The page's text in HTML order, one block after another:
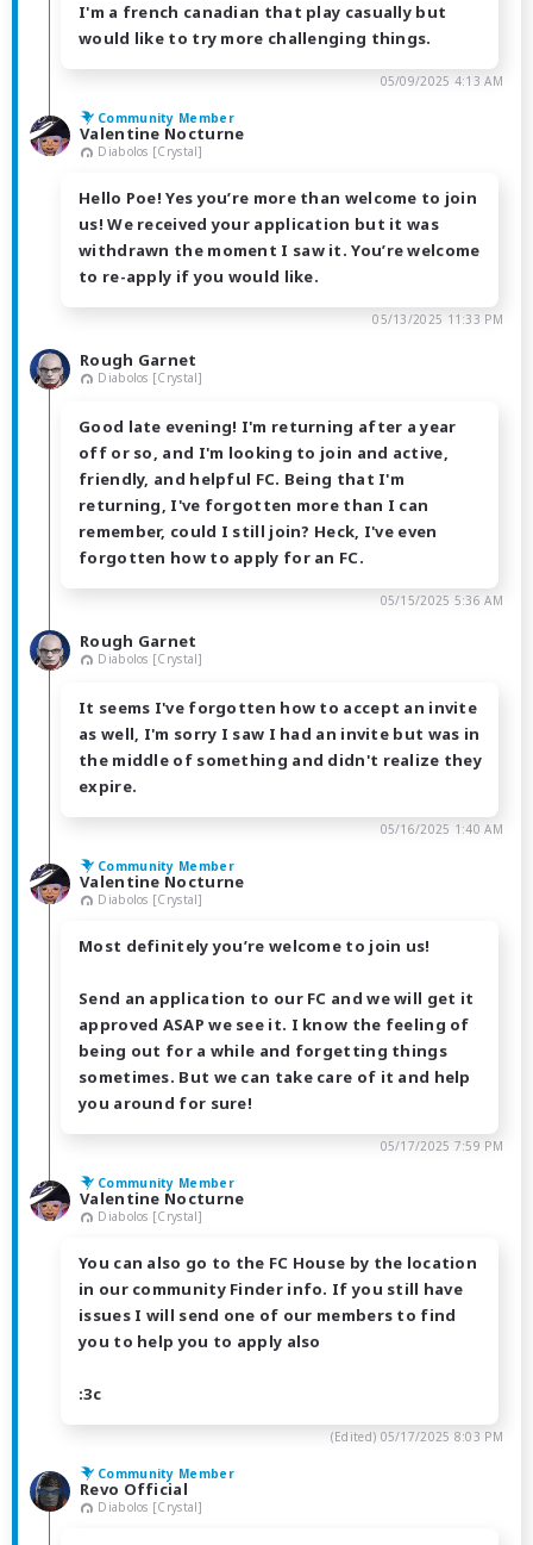
I'm a french canadian that play casually but
would like to try more challenging things.
05/09/2025 4:13 AM
Community Member
Valentine Nocturne
Diabolos [Crystal]
Hello Poe! Yes you’re more than welcome to join
us! We received your application but it was
withdrawn the moment I saw it. You’re welcome
to re-apply if you would like.
05/13/2025 11:33 PM
Rough Garnet
Diabolos [Crystal]
Good late evening! I'm returning after a year
off or so, and I'm looking to join and active,
friendly, and helpful FC. Being that I'm
returning, I've forgotten more than I can
remember, could I still join? Heck, I've even
forgotten how to apply for an FC.
05/15/2025 5:36 AM
Rough Garnet
Diabolos [Crystal]
It seems I've forgotten how to accept an invite
as well, I'm sorry I saw I had an invite but was in
the middle of something and didn't realize they
expire.
05/16/2025 1:40 AM
Community Member
Valentine Nocturne
Diabolos [Crystal]
Most definitely you’re welcome to join us!
Send an application to our FC and we will get it
approved ASAP we see it. I know the feeling of
being out for a while and forgetting things
sometimes. But we can take care of it and help
you around for sure!
05/17/2025 7:59 PM
Community Member
Valentine Nocturne
Diabolos [Crystal]
You can also go to the FC House by the location
in our community Finder info. If you still have
issues I will send one of our members to find
you to help you to apply also
:3c
(Edited) 05/17/2025 8:03 PM
Community Member
Revo Official
Diabolos [Crystal]